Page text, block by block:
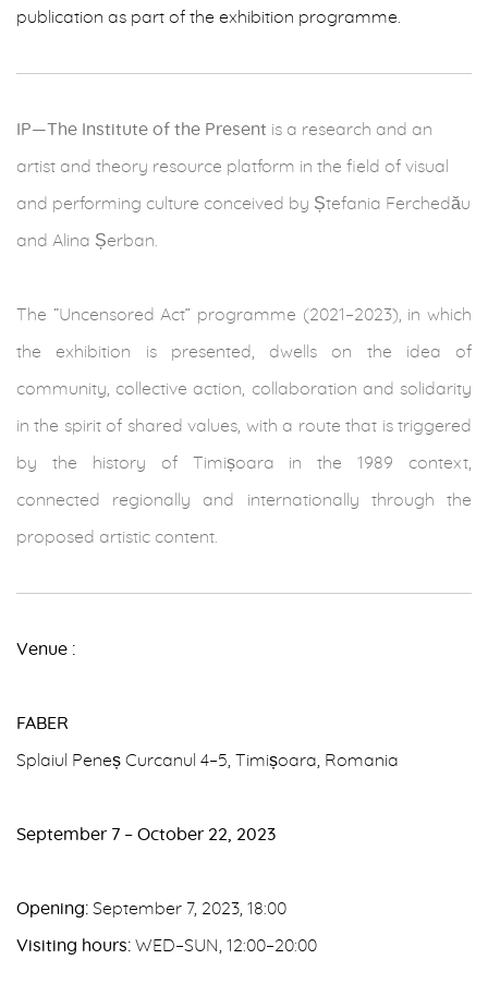
publication as part of the exhibition programme.
IP—The Institute of the Present is a research and an
artist and theory resource platform in the field of visual
and performing culture conceived by Ștefania Ferchedău
and Alina Șerban.
The “Uncensored Act” programme (2021–2023), in which
the exhibition is presented, dwells on the idea of
community, collective action, collaboration and solidarity
in the spirit of shared values, with a route that is triggered
by the history of Timișoara in the 1989 context,
connected regionally and internationally through the
proposed artistic content.
Venue :
FABER
Splaiul Peneș Curcanul 4–5, Timișoara, Romania
September 7 – October 22, 2023
Opening: September 7, 2023, 18:00
Visiting hours: WED–SUN, 12:00–20:00